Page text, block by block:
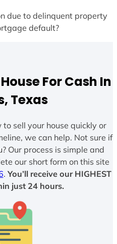
due to delinquent property
default?
For Cash In
Texas
to sell your house quickly or
we can help. Not sure if
Our process is simple and
our short form on this site
. You’ll receive our HIGHEST
just 24 hours.